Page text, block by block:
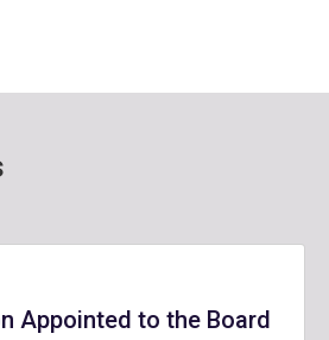
Appointed to the Board